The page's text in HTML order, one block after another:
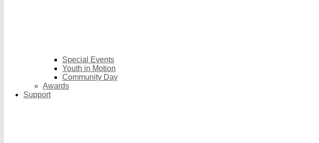
Special Events
Youth in Motion
Community Day
Awards
Support